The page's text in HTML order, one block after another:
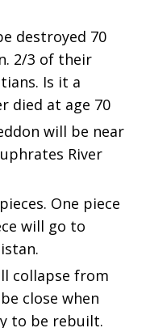
destroyed 70
2/3 of their
Is it a
died at age 70
will be near
River
One piece
will go to
collapse from
close when
to be rebuilt.